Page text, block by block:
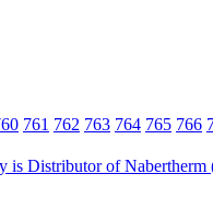
761 762 763 764 765 766